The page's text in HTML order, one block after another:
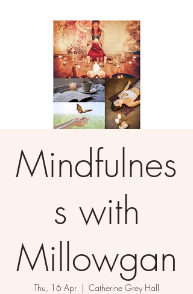
Mindfulnes
s with
Millowgan
Thu, 16 Apr
  |
Catherine Grey Hall